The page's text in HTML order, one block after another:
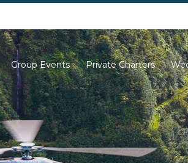
702-710-5276
Group Events Private Charters